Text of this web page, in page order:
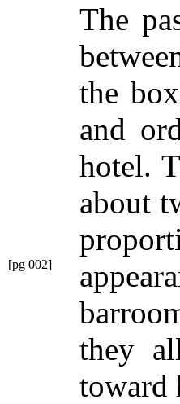
The
the
and
hotel.
about
[pg 002]
they
toward